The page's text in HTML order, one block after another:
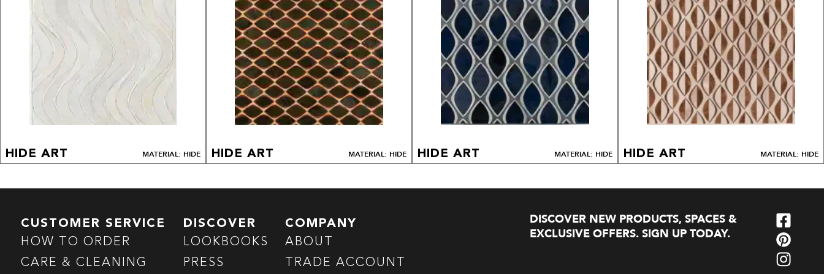
HIDE ART MATERIAL: HIDE HIDE ART MATERIAL: HIDE HIDE ART MATERIAL: HIDE HIDE ART MATERIAL: HIDE
CUSTOMER SERVICE
HOW TO ORDER
CARE & CLEANING
DISCOVER
LOOKBOOKS
PRESS
COMPANY
ABOUT
TRADE ACCOUNT
DISCOVER NEW PRODUCTS, SPACES &
EXCLUSIVE OFFERS. SIGN UP TODAY.